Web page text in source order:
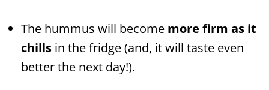
The hummus will become more firm as it
chillsin the fridge (and, it will taste even
better the next day!).